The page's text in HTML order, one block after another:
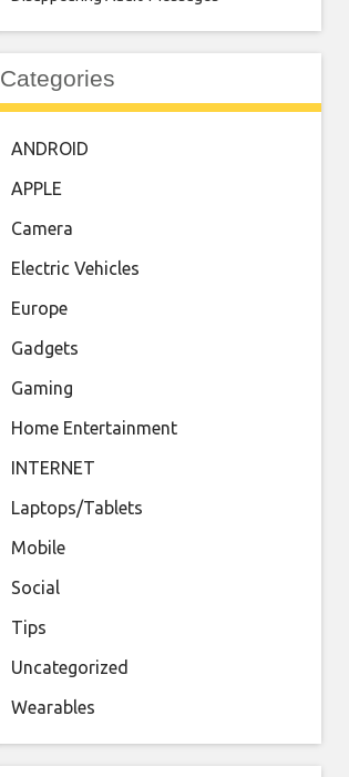
Categories
ANDROID
APPLE
Camera
Electric Vehicles
Europe
Gadgets
Gaming
Home Entertainment
INTERNET
Laptops/Tablets
Mobile
Social
Tips
Uncategorized
Wearables